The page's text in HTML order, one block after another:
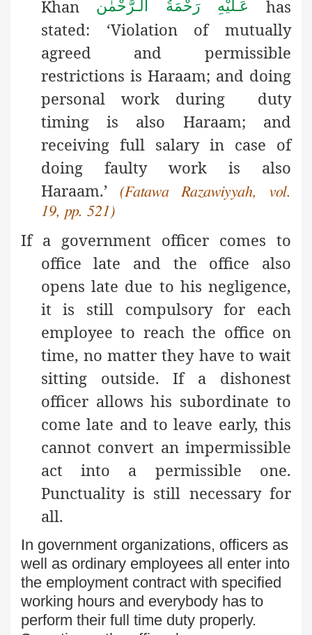
Khan
عَـلَيْهِ رَحْمَةُ الـرَّحْمٰن
has
stated: ‘Violation of mutually
agreed and permissible
restrictions is Haraam; and doing
personal work during duty
timing is also Haraam; and
receiving full salary in case of
doing faulty work is also
Haraam.’
(Fatawa Razawiyyah, vol.
19, pp. 521)
If a government officer comes to
office late and the office also
opens late due to his negligence,
it is still compulsory for each
employee to reach the office on
time, no matter they have to wait
sitting outside. If a dishonest
officer allows his subordinate to
come late and to leave early, this
cannot convert an impermissible
act into a permissible one.
Punctuality is still necessary for
all.
In government organizations, officers as
well as ordinary employees all enter into
the employment contract with specified
working hours and everybody has to
perform their full time duty properly.